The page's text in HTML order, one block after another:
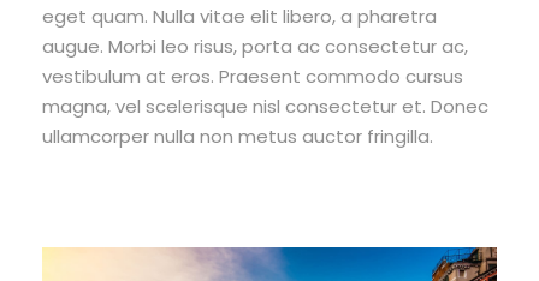
eget quam. Nulla vitae elit libero, a pharetra
augue. Morbi leo risus, porta ac consectetur ac,
vestibulum at eros. Praesent commodo cursus
magna, vel scelerisque nisl consectetur et. Donec
ullamcorper nulla non metus auctor fringilla.